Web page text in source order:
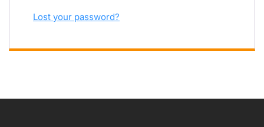
Lost your password?